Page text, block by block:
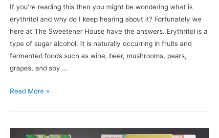
If you’re reading this then you might be wondering what is
erythritol and why do I keep hearing about it? Fortunately we
here at The Sweetener House have the answers. Erythritol is a
type of sugar alcohol. It is naturally occurring in fruits and
fermented foods such as wine, beer, mushrooms, pears,
grapes, and soy …
Read More »